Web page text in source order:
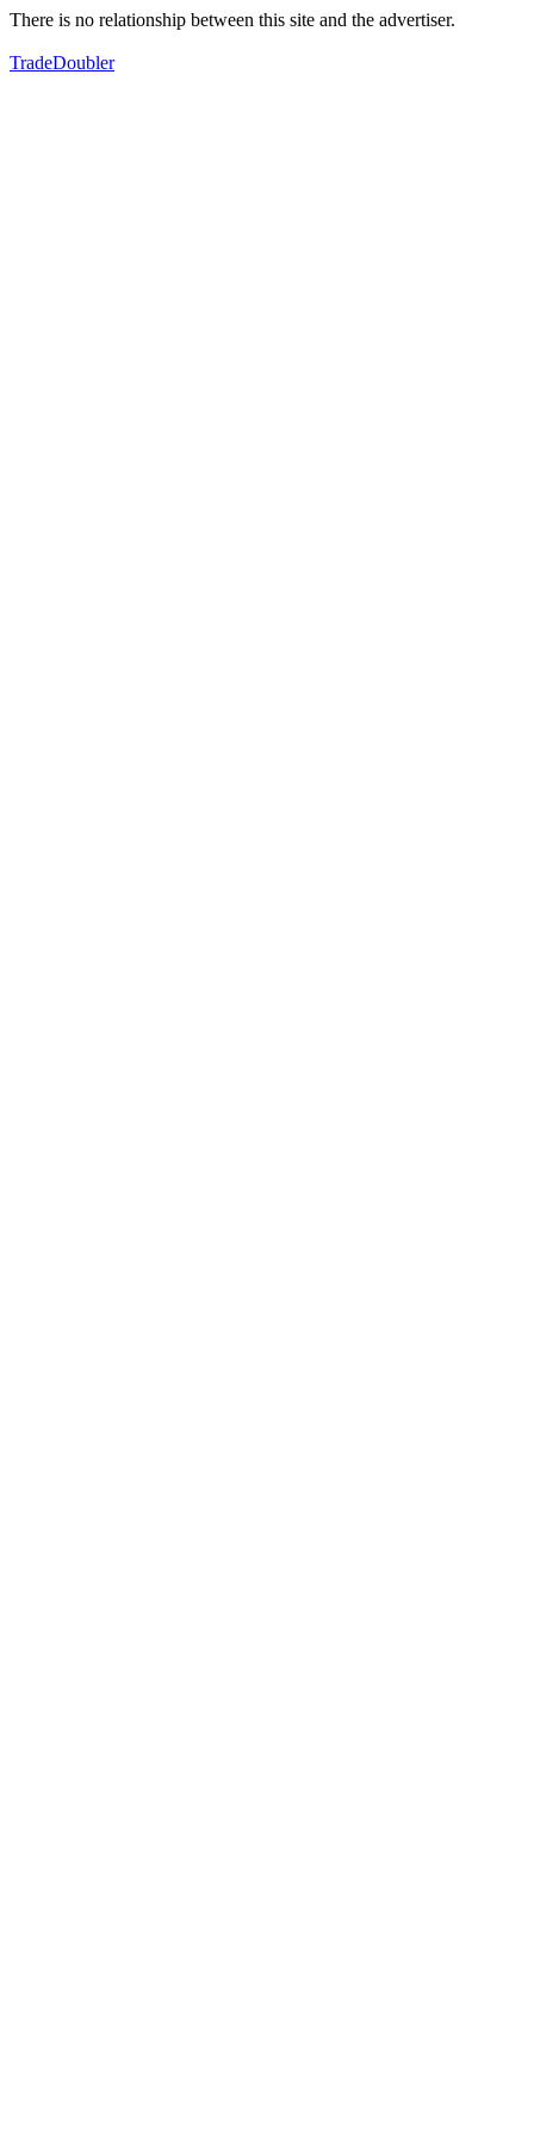
There is no relationship between this site and the advertiser.
TradeDoubler